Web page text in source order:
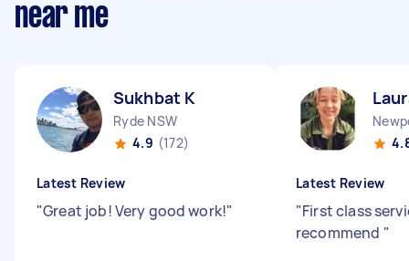
near me
Sukhbat K
Ryde NSW
4.9 (172)
Latest Review
"Great job! Very good work!"
Latest Review
"First class
recommend "